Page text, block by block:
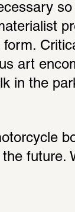
art
in the
future.